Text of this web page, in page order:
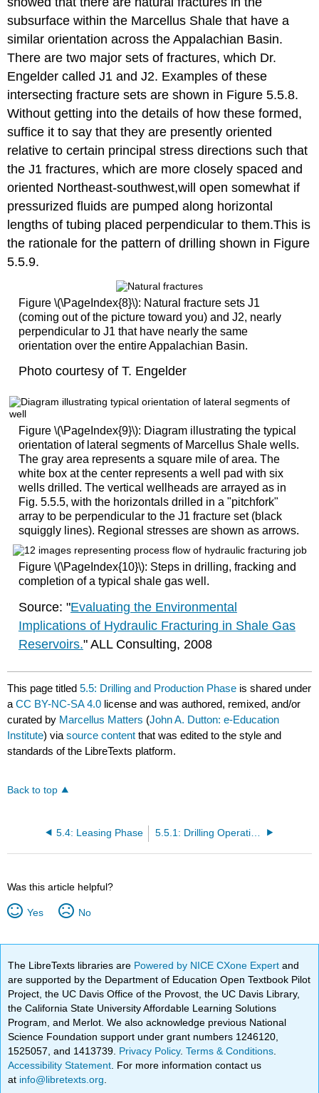
subsurface within the Marcellus Shale that have a
similar orientation across the Appalachian Basin.
There are two major sets of fractures, which Dr.
Engelder called J1 and J2. Examples of these
intersecting fracture sets are shown in Figure 5.5.8.
Without getting into the details of how these formed,
suffice it to say that they are presently oriented
relative to certain principal stress directions such that
the J1 fractures, which are more closely spaced and
oriented Northeast-southwest,will open somewhat if
pressurized fluids are pumped along horizontal
lengths of tubing placed perpendicular to them.This is
the rationale for the pattern of drilling shown in Figure
5.5.9.
Figure \(\PageIndex{8}\): Natural fracture sets J1
(coming out of the picture toward you) and J2, nearly
perpendicular to J1 that have nearly the same
orientation over the entire Appalachian Basin.
Photo courtesy of T. Engelder
Figure \(\PageIndex{9}\): Diagram illustrating the typical
orientation of lateral segments of Marcellus Shale wells.
The gray area represents a square mile of area. The
white box at the center represents a well pad with six
wells drilled. The vertical wellheads are arrayed as in
Fig. 5.5.5, with the horizontals drilled in a "pitchfork"
array to be perpendicular to the J1 fracture set (black
squiggly lines). Regional stresses are shown as arrows.
Figure \(\PageIndex{10}\): Steps in drilling, fracking and
completion of a typical shale gas well.
Source: "Evaluating the Environmental
Implications of Hydraulic Fracturing in Shale Gas
Reservoirs." ALL Consulting, 2008
This page titled5.5: Drilling and Production Phase is shared under
aCC BY-NC-SA 4.0 license and was authored, remixed, and/or
curated by Marcellus Matters (John A. Dutton: e-Education
Institute) viasource content that was edited to the style and
standards of the LibreTexts platform.
Back to top
5.4: Leasing Phase
Was this article helpful?
Yes No
The LibreTexts libraries are Powered by NICE CXone Expertand
are supported by the Department of Education Open Textbook Pilot
Project, the UC Davis Office of the Provost, the UC Davis Library,
the California State University Affordable Learning Solutions
Program, and Merlot. We also acknowledge previous National
Science Foundation support under grant numbers 1246120,
1525057, and 1413739. Privacy Policy.Terms & Conditions
Accessibility Statement . For more information contact us
at info@libretexts.org